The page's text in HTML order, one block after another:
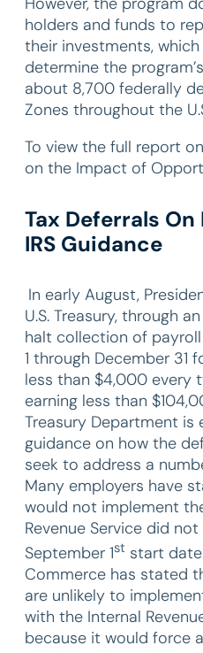
holders and funds to
their investments,
determine the
about 8,700 federally
Zones throughout the
To view the full report
on the Impact of
Tax Deferrals
IRS Guidance
In early August,
U.S. Treasury, through
halt collection of
1 through December 31
less than $4,000 every
earning less than
Treasury Department
guidance on how the
seek to address a
Many employers have
would not implement
Revenue Service did
September 1st start
Commerce has stated
are unlikely to
with the Internal
because it would force